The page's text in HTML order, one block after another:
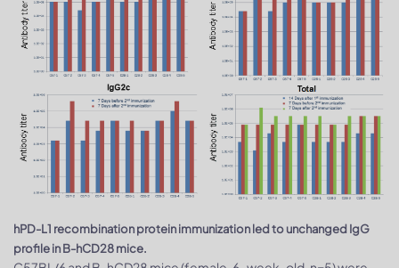
hPD-L1 recombination protein immunization led to unchanged IgG
profile in B-hCD28 mice.